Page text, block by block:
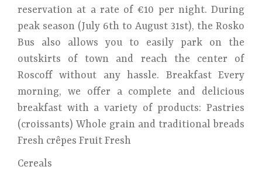
reservation at a rate of €10 per night. During
peak season (July 6th to August 31st), the Rosko
Bus also allows you to easily park on the
outskirts of town and reach the center of
Roscoff without any hassle. Breakfast Every
morning, we offer a complete and delicious
breakfast with a variety of products: Pastries
(croissants) Whole grain and traditional breads
Fresh crêpes Fruit Fresh
Cereals